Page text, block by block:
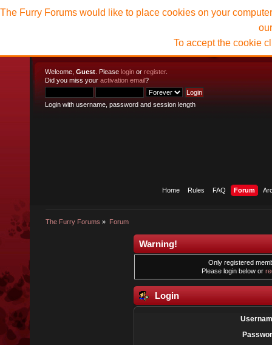
Welcome, Guest . Please login or register.
Did you miss your activation email?
Login with username, password and session length
Home Rules FAQ Forum
The Furry Forums » Forum
The Furry Forums would like to place cookies on your
To accept the cookie
Warning!
Only registered
Please login below or
Login